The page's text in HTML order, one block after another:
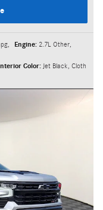
, Engine: 2.7L Other,
Color: Jet Black, Cloth